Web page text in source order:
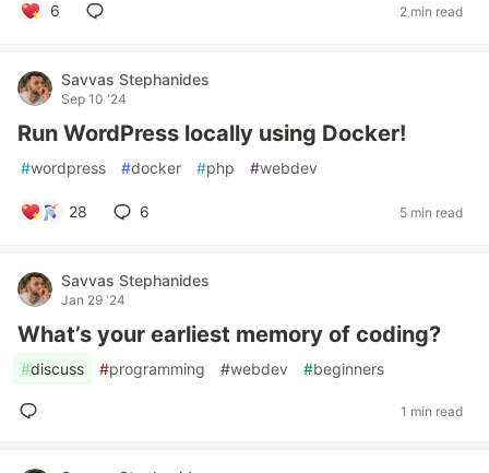
6 2 min read
Savvas Stephanides
Sep 10 '24
Run WordPress locally using Docker!
#wordpress #docker #php #webdev
28 6 5 min read
Savvas Stephanides
Jan 29 '24
What’s your earliest memory of coding?
#discuss #programming #webdev #beginners
1 min read